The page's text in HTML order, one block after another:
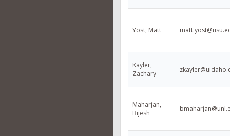
Yost, Matt
Kayler,
Zachary
Maharjan,
Bijesh